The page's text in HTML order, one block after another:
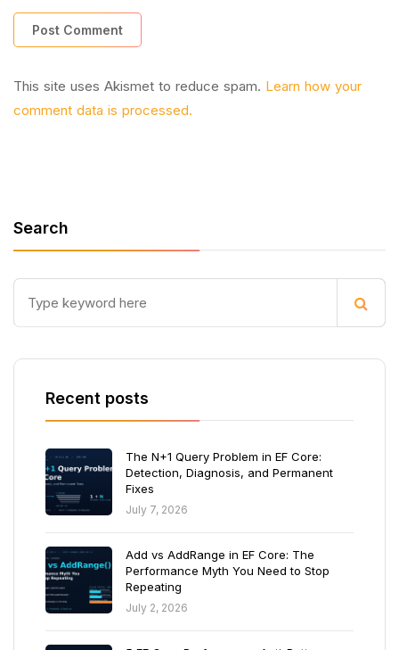
This site uses Akismet to reduce spam. Learn how your
comment data is processed.
Search
Recent posts
The N+1 Query Problem in EF Core:
Detection, Diagnosis, and Permanent
Fixes
July 7, 2026
Add vs AddRange in EF Core: The
Performance Myth You Need to Stop
Repeating
July 2, 2026